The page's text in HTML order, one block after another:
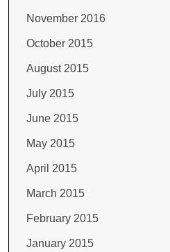
November 2016
October 2015
August 2015
July 2015
June 2015
May 2015
April 2015
March 2015
February 2015
January 2015